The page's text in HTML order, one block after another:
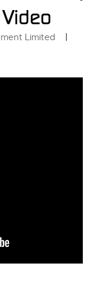
Limited